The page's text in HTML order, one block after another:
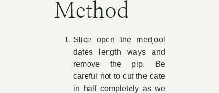
Method
Slice open the medjool
dates length ways and
remove the pip. Be
careful not to cut the date
in half completely as we